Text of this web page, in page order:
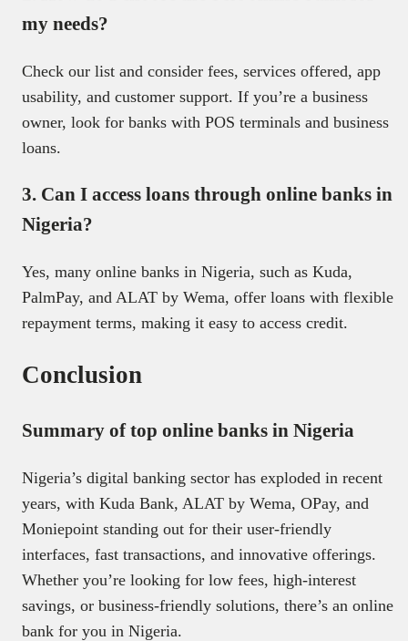
my needs?
Check our list and consider fees, services offered, app
usability, and customer support. If you’re a business
owner, look for banks with POS terminals and business
loans.
3. Can I access loans through online banks in
Nigeria?
Yes, many online banks in Nigeria, such as Kuda,
PalmPay, and ALAT by Wema, offer loans with flexible
repayment terms, making it easy to access credit.
Conclusion
Summary of top online banks in Nigeria
Nigeria’s digital banking sector has exploded in recent
years, with Kuda Bank, ALAT by Wema, OPay, and
Moniepoint standing out for their user-friendly
interfaces, fast transactions, and innovative offerings.
Whether you’re looking for low fees, high-interest
savings, or business-friendly solutions, there’s an online
bank for you in Nigeria.